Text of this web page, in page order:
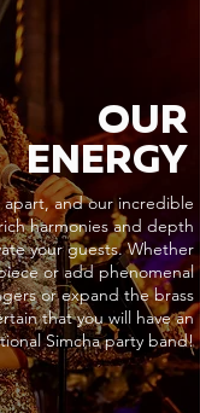
OUR
ENERGY
and our incredible
harmonies and depth
your guests. Whether
or add phenomenal
or expand the brass
that you will have an
Simcha party band!